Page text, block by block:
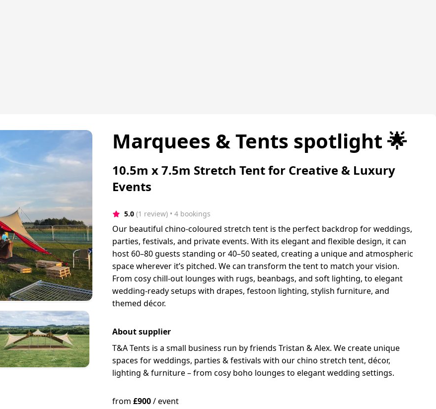
Marquees & Tents spotlight 🌟
10.5m x 7.5m Stretch Tent for Creative & Luxury
Events
5.0 (1 review) • 4 bookings
Our beautiful chino-coloured stretch tent is the perfect backdrop for weddings,
parties, festivals, and private events. With its elegant and flexible design, it can
host 60–80 guests standing or 40–50 seated, creating a unique and atmospheric
space wherever it’s pitched. We can transform the tent to match your vision.
From cosy chill-out lounges with rugs, beanbags, and soft lighting, to elegant
wedding-ready setups with drapes, festoon lighting, stylish furniture, and
themed décor.
About supplier
T&A Tents is a small business run by friends Tristan & Alex. We create unique
spaces for weddings, parties & festivals with our chino stretch tent, décor,
lighting & furniture – from cosy boho lounges to elegant wedding settings.
from£900/event